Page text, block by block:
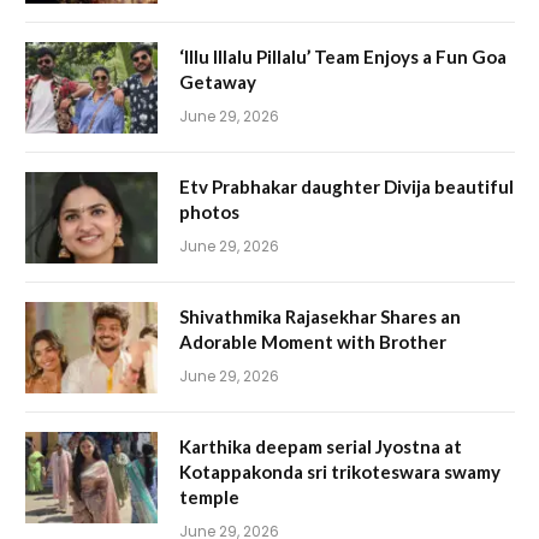
‘Illu Illalu Pillalu’ Team Enjoys a Fun Goa
Getaway
June 29, 2026
Etv Prabhakar daughter Divija beautiful
photos
June 29, 2026
Shivathmika Rajasekhar Shares an
Adorable Moment with Brother
June 29, 2026
Karthika deepam serial Jyostna at
Kotappakonda sri trikoteswara swamy
temple
June 29, 2026